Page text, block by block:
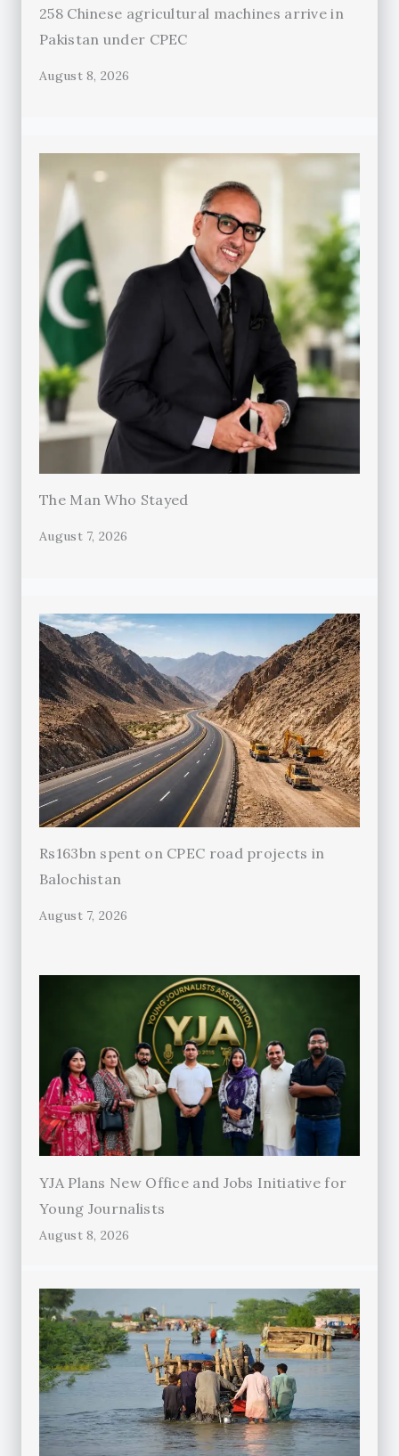
258 Chinese agricultural machines arrive in
Pakistan under CPEC
August 8, 2026
The Man Who Stayed
August 7, 2026
Rs163bn spent on CPEC road projects in
Balochistan
August 7, 2026
YJA Plans New Office and Jobs Initiative for
Young Journalists
August 8, 2026